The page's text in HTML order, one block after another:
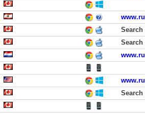
Search
Search
Search